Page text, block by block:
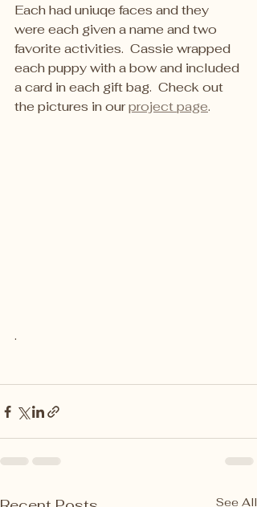
Each had uniuqe faces and they
were each given a name and two
favorite activities.  Cassie wrapped
each puppy with a bow and included
a card in each gift bag.  Check out
the pictures in our project page.
.
See All